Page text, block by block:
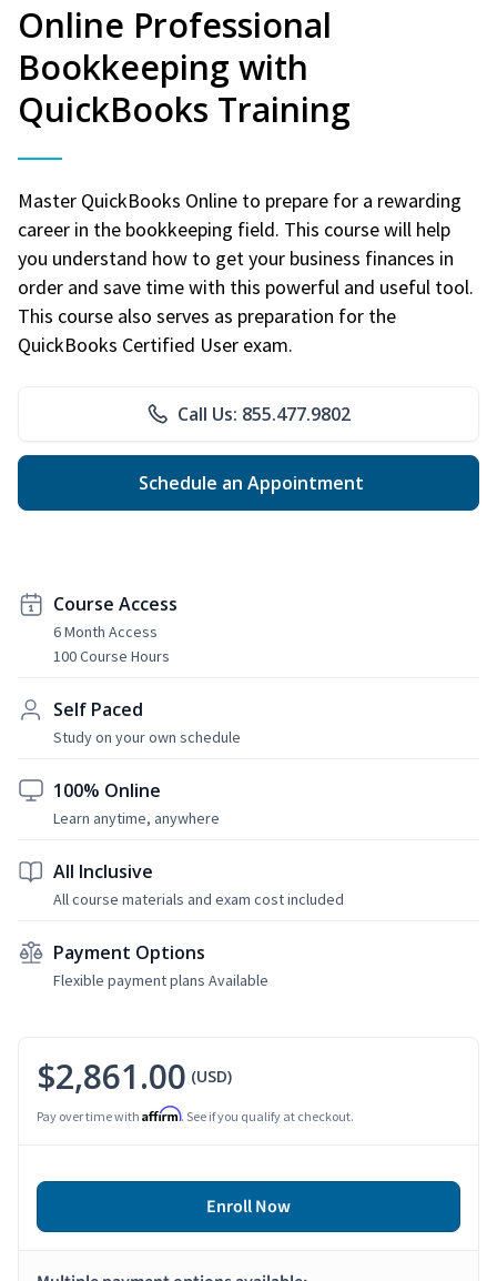
Online Professional
Bookkeeping with
QuickBooks Training
Master QuickBooks Online to prepare for a rewarding
career in the bookkeeping field. This course will help
you understand how to get your business finances in
order and save time with this powerful and useful tool.
This course also serves as preparation for the
QuickBooks Certified User exam.
Call Us: 855.477.9802
Schedule an Appointment
Course Access
6 Month Access
100 Course Hours
Self Paced
Study on your own schedule
100% Online
Learn anytime, anywhere
All Inclusive
All course materials and exam cost included
Payment Options
Flexible payment plans Available
$2,861.00 (USD)
Pay over time with Affirm. See if you qualify at checkout.
Enroll Now